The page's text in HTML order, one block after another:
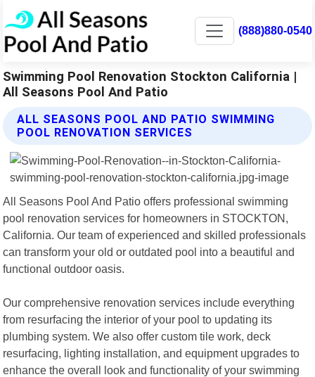
(888)880-0540
Swimming Pool Renovation Stockton California |
All Seasons Pool And Patio
ALL SEASONS POOL AND PATIO SWIMMING
POOL RENOVATION SERVICES
All Seasons Pool And Patio offers professional swimming
pool renovation services for homeowners in STOCKTON,
California. Our team of experienced and skilled professionals
can transform your old or outdated pool into a beautiful and
functional outdoor oasis.
Our comprehensive renovation services include everything
from resurfacing the interior of your pool to updating its
plumbing system. We also offer custom tile work, deck
resurfacing, lighting installation, and equipment upgrades to
enhance the overall look and functionality of your swimming